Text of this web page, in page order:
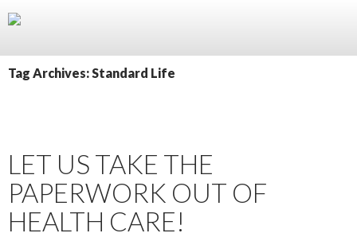
content
Tag Archives: Standard Life
LET US TAKE THE
PAPERWORK OUT OF
HEALTH CARE!